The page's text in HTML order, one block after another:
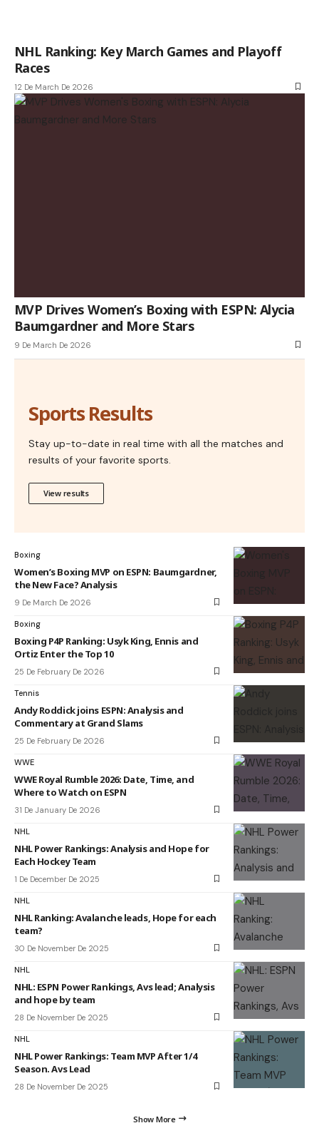
NHL Ranking: Key March Games and Playoff
Races
12 De March De 2026
MVP Drives Women’s Boxing with ESPN: Alycia
Baumgardner and More Stars
9 De March De 2026
Sports Results
Stay up-to-date in real time with all the matches and
results of your favorite sports.
View results
Boxing
Women’s Boxing MVP on ESPN: Baumgardner,
the New Face? Analysis
9 De March De 2026
Boxing
Boxing P4P Ranking: Usyk King, Ennis and
Ortiz Enter the Top 10
25 De February De 2026
Tennis
Andy Roddick joins ESPN: Analysis and
Commentary at Grand Slams
25 De February De 2026
WWE
WWE Royal Rumble 2026: Date, Time, and
Where to Watch on ESPN
31 De January De 2026
NHL
NHL Power Rankings: Analysis and Hope for
Each Hockey Team
1 De December De 2025
NHL
NHL Ranking: Avalanche leads, Hope for each
team?
30 De November De 2025
NHL
NHL: ESPN Power Rankings, Avs lead; Analysis
and hope by team
28 De November De 2025
NHL
NHL Power Rankings: Team MVP After 1/4
Season. Avs Lead
28 De November De 2025
Show More